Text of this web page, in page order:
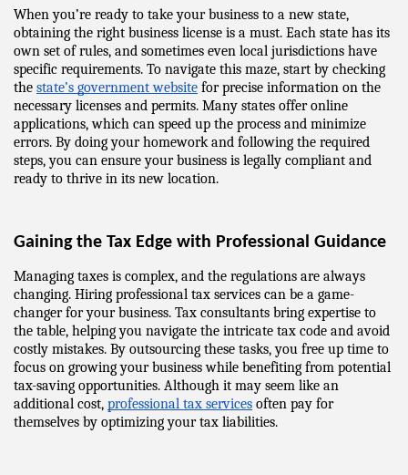
When you’re ready to take your business to a new state,
obtaining the right business license is a must. Each state has its
own set of rules, and sometimes even local jurisdictions have
specific requirements. To navigate this maze, start by checking
the state’s government website for precise information on the
necessary licenses and permits. Many states offer online
applications, which can speed up the process and minimize
errors. By doing your homework and following the required
steps, you can ensure your business is legally compliant and
ready to thrive in its new location.
Gaining the Tax Edge with Professional Guidance
Managing taxes is complex, and the regulations are always
changing. Hiring professional tax services can be a game-
changer for your business. Tax consultants bring expertise to
the table, helping you navigate the intricate tax code and avoid
costly mistakes. By outsourcing these tasks, you free up time to
focus on growing your business while benefiting from potential
tax-saving opportunities. Although it may seem like an
additional cost, professional tax services often pay for
themselves by optimizing your tax liabilities.